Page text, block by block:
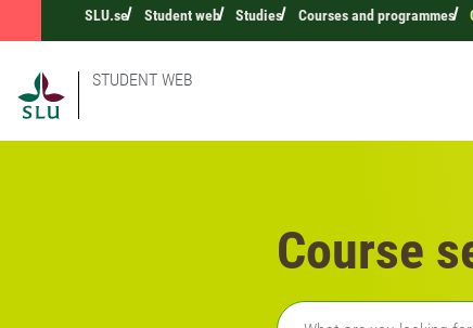
SLU.se Student web Studies Courses and programmes
STUDENT WEB
Course
Freetext search